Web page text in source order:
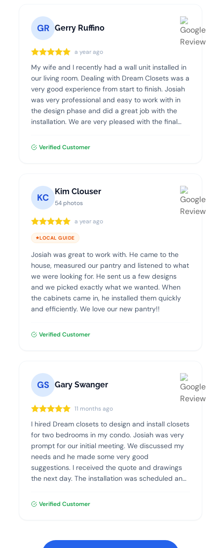
GR Gerry Ruffino
a year ago
My wife and I recently had a wall unit installed in
our living room. Dealing with Dream Closets was a
very good experience from start to finish. Josiah
was very professional and easy to work with in
the design phase and did a great job with the
installation. We are very pleased with the final
Verified Customer
KC
Kim Clouser
54 photos
a year ago
LOCAL GUIDE
Josiah was great to work with. He came to the
house, measured our pantry and listened to what
we were looking for. He sent us a few designs
and we picked exactly what we wanted. When
the cabinets came in, he installed them quickly
and efficiently. We love our new pantry!!
Verified Customer
GS Gary Swanger
11 months ago
I hired Dream closets to design and install closets
for two bedrooms in my condo. Josiah was very
prompt for our initial meeting. We discussed my
needs and he made some very good
suggestions. I received the quote and drawings
the next day. The installation was scheduled and
the installation was excellent. I highly recommend
Verified Customer